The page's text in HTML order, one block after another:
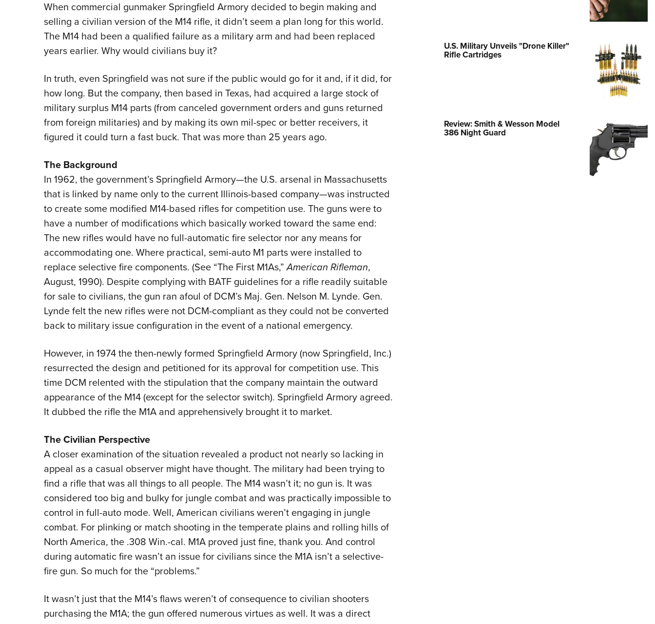
Collegiate Shooting Programs
National Youth Shooting Sports
When commercial gunmaker Springfield Armory decided to begin making and
selling a civilian version of the M14 rifle, it didn’t seem a plan long for this world.
The M14 had been a qualified failure as a military arm and had been replaced
years earlier. Why would civilians buy it?
In truth, even Springfield was not sure if the public would go for it and, if it did, for
how long. But the company, then based in Texas, had acquired a large stock of
military surplus M14 parts (from canceled government orders and guns returned
from foreign militaries) and by making its own mil-spec or better receivers, it
figured it could turn a fast buck. That was more than 25 years ago.
The Background
In 1962, the government’s Springfield Armory—the U.S. arsenal in Massachusetts
that is linked by name only to the current Illinois-based company—was instructed
to create some modified M14-based rifles for competition use. The guns were to
have a number of modifications which basically worked toward the same end:
The new rifles would have no full-automatic fire selector nor any means for
accommodating one. Where practical, semi-auto M1 parts were installed to
replace selective fire components. (See “The First M1As,”American Rifleman,
August, 1990). Despite complying with BATF guidelines for a rifle readily suitable
for sale to civilians, the gun ran afoul of DCM’s Maj. Gen. Nelson M. Lynde. Gen.
Lynde felt the new rifles were not DCM-compliant as they could not be converted
back to military issue configuration in the event of a national emergency.
However, in 1974 the then-newly formed Springfield Armory (now Springfield, Inc.)
resurrected the design and petitioned for its approval for competition use. This
time DCM relented with the stipulation that the company maintain the outward
appearance of the M14 (except for the selector switch). Springfield Armory agreed.
It dubbed the rifle the M1A and apprehensively brought it to market.
The Civilian Perspective
A closer examination of the situation revealed a product not nearly so lacking in
appeal as a casual observer might have thought. The military had been trying to
find a rifle that was all things to all people. The M14 wasn’t it; no gun is. It was
considered too big and bulky for jungle combat and was practically impossible to
control in full-auto mode. Well, American civilians weren’t engaging in jungle
combat. For plinking or match shooting in the temperate plains and rolling hills of
North America, the .308 Win.-cal. M1A proved just fine, thank you. And control
during automatic fire wasn’t an issue for civilians since the M1A isn’t a selective-
fire gun. So much for the “problems.”
It wasn’t just that the M14’s flaws weren’t of consequence to civilian shooters
purchasing the M1A; the gun offered numerous virtues as well. It was a direct
U.S. Military Unveils "Drone Killer"
Rifle Cartridges
Review: Smith & Wesson Model
386 Night Guard